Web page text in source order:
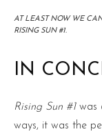
AT LEAST NOW WE
RISING SUN #1.
IN
Rising Sun #1was
ways, it was the